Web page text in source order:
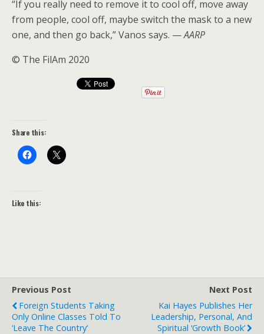
“If you really need to remove it to cool off, move away
from people, cool off, maybe switch the mask to a new
one, and then go back,” Vanos says. —AARP
© The FilAm 2020
Share this:
Like this:
Previous Post
Foreign Students Taking
Only Online Classes Told To
‘leave The Country’
Next Post
Kai Hayes Publishes Her
Leadership, Personal, And
Spiritual ‘growth Book’